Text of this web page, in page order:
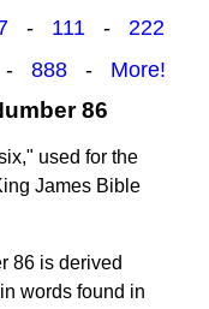
- 111 - 222
- 888 - More!
86
used for the
James Bible
86 is derived
words found in